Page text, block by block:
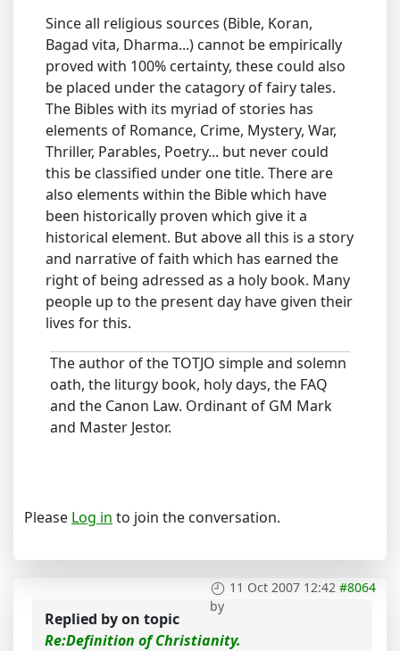
Since all religious sources (Bible, Koran,
Bagad vita, Dharma...) cannot be empirically
proved with 100% certainty, these could also
be placed under the catagory of fairy tales.
The Bibles with its myriad of stories has
elements of Romance, Crime, Mystery, War,
Thriller, Parables, Poetry... but never could
this be classified under one title. There are
also elements within the Bible which have
been historically proven which give it a
historical element. But above all this is a story
and narrative of faith which has earned the
right of being adressed as a holy book. Many
people up to the present day have given their
lives for this.
The author of the TOTJO simple and solemn
oath, the liturgy book, holy days, the FAQ
and the Canon Law. Ordinant of GM Mark
and Master Jestor.
Please Log in to join the conversation.
11 Oct 2007 12:42 #8064
by
Replied byon topic
Re:Definition of Christianity.